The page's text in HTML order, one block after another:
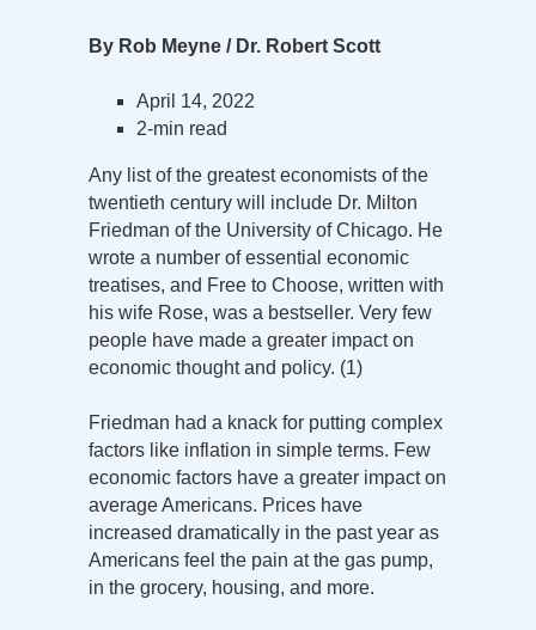
By Rob Meyne / Dr. Robert Scott
April 14, 2022
2-min read
Any list of the greatest economists of the
twentieth century will include Dr. Milton
Friedman of the University of Chicago. He
wrote a number of essential economic
treatises, and Free to Choose, written with
his wife Rose, was a bestseller. Very few
people have made a greater impact on
economic thought and policy. (1)
Friedman had a knack for putting complex
factors like inflation in simple terms. Few
economic factors have a greater impact on
average Americans. Prices have
increased dramatically in the past year as
Americans feel the pain at the gas pump,
in the grocery, housing, and more.